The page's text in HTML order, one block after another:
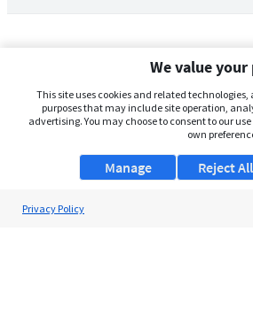
We value your
This site uses cookies and related
purposes that may include site operation,
advertising. You may choose to consent to our
own
Manage Reject All
Privacy Policy